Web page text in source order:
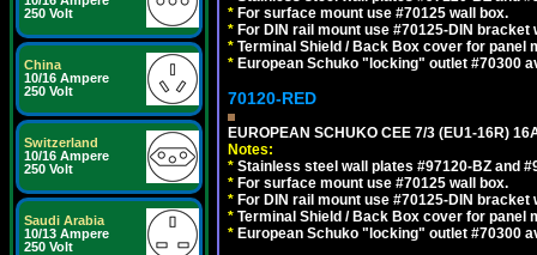
250 Volt
China
10/16 Ampere
250 Volt
Switzerland
10/16 Ampere
250 Volt
Saudi Arabia
10/13 Ampere
250 Volt
* For surface mount use #70125 wall box.
* For DIN rail mount use #70125-DIN bracket
* Terminal Shield / Back Box cover for panel
* European Schuko "locking" outlet #70300
70120-RED
EUROPEAN SCHUKO CEE 7/3 (EU1-16R)
Notes:
* Stainless steel wall plates #97120-BZ and
* For surface mount use #70125 wall box.
* For DIN rail mount use #70125-DIN bracket
* Terminal Shield / Back Box cover for panel
* European Schuko "locking" outlet #70300